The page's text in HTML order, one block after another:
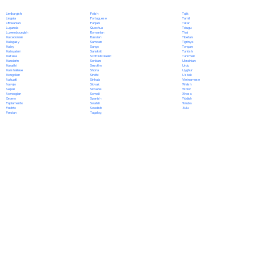
Limburgish
Lingala
Lithuanian
Luganda
Luxembourgish
Macedonian
Malagasy
Malay
Malayalam
Maltese
Mandarin
Marathi
Marshallese
Mongolian
Nahuatl
Navajo
Nepali
Norwegian
Oromo
Papiamento
Pashto
Persian
Polish
Portuguese
Punjabi
Quechua
Romanian
Russian
Samoan
Sango
Sanskrit
Scottish Gaelic
Serbian
Sesotho
Shona
Sindhi
Sinhala
Slovak
Slovene
Somali
Spanish
Swahili
Swedish
Tagalog
Tajik
Tamil
Tatar
Telugu
Thai
Tibetan
Tigrinya
Tongan
Turkish
Turkmen
Ukrainian
Urdu
Uyghur
Uzbek
Vietnamese
Welsh
Wolof
Xhosa
Yiddish
Yoruba
Zulu